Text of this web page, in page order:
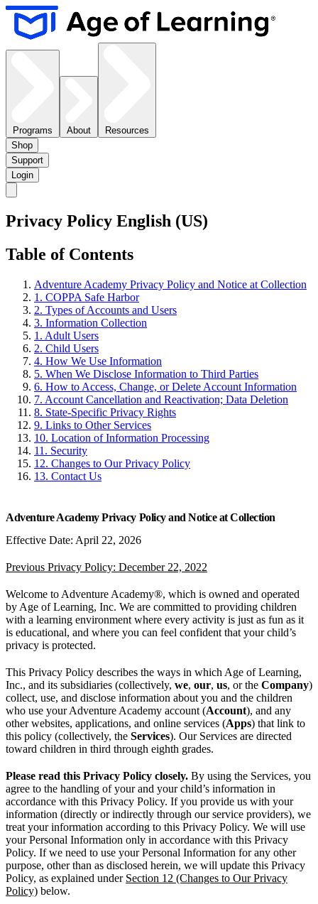
Programs About
Resources
Shop
Support
Login
Privacy Policy English (US)
Table of Contents
Adventure Academy Privacy Policy and Notice at Collection
1. COPPA Safe Harbor
2. Types of Accounts and Users
3. Information Collection
1. Adult Users
2. Child Users
4. How We Use Information
5. When We Disclose Information to Third Parties
6. How to Access, Change, or Delete Account Information
7. Account Cancellation and Reactivation; Data Deletion
8. State-Specific Privacy Rights
9. Links to Other Services
10. Location of Information Processing
11. Security
12. Changes to Our Privacy Policy
13. Contact Us
Adventure Academy Privacy Policy and Notice at Collection
Effective Date: April 22, 2026
Previous Privacy Policy: December 22, 2022
Welcome to Adventure Academy®, which is owned and operated
by Age of Learning, Inc. We are committed to providing children
with a learning environment where every activity is just as fun as it
is educational, and where you can feel confident that your child’s
privacy is protected.
This Privacy Policy describes the ways in which Age of Learning,
Inc., and its subsidiaries (collectively, we, our, us, or the Company)
collect, use, and disclose information about you and the children
who use your Adventure Academy account (Account), and any
other websites, applications, and online services (Apps) that link to
this policy (collectively, the Services). Our Services are directed
toward children in third through eighth grades.
Please read this Privacy Policy closely. By using the Services, you
agree to the handling of your and your child’s information in
accordance with this Privacy Policy. If you provide us with your
information (directly or indirectly through our service providers), we
treat your information according to this Privacy Policy. We will use
your Personal Information only in accordance with this Privacy
Policy. If we need to use your Personal Information for any other
purpose, other than as disclosed herein, we will update this Privacy
Policy, as explained under Section 12 (Changes to Our Privacy
Policy) below.